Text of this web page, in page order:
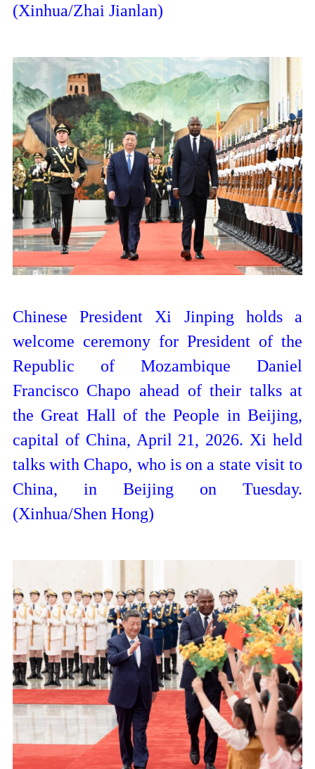
(Xinhua/Zhai Jianlan)
Chinese President Xi Jinping holds a
welcome ceremony for President of the
Republic of Mozambique Daniel
Francisco Chapo ahead of their talks at
the Great Hall of the People in Beijing,
capital of China, April 21, 2026. Xi held
talks with Chapo, who is on a state visit to
China, in Beijing on Tuesday.
(Xinhua/Shen Hong)